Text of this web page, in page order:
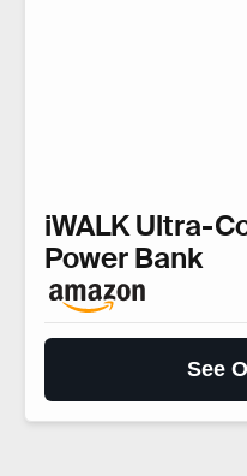
iWALK Ultra-
Power Bank
See